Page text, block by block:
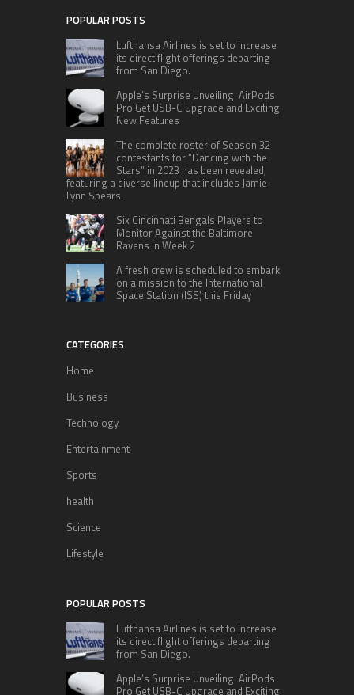
POPULAR POSTS
Lufthansa Airlines is set to increase
its direct flight offerings departing
from San Diego.
Apple’s Surprise Unveiling: AirPods
Pro Get USB-C Upgrade and Exciting
New Features
The complete roster of Season 32
contestants for “Dancing with the
Stars” in 2023 has been revealed,
featuring a diverse lineup that includes Jamie
Lynn Spears.
Six Cincinnati Bengals Players to
Monitor Against the Baltimore
Ravens in Week 2
A fresh crew is scheduled to embark
on a mission to the International
Space Station (ISS) this Friday
CATEGORIES
Home
Business
Technology
Entertainment
Sports
health
Science
Lifestyle
POPULAR POSTS
Lufthansa Airlines is set to increase
its direct flight offerings departing
from San Diego.
Apple’s Surprise Unveiling: AirPods
Pro Get USB-C Upgrade and Exciting